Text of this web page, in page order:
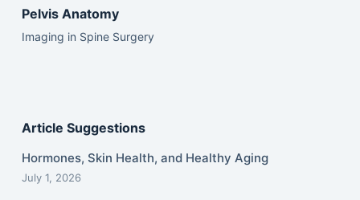
Pelvis Anatomy
Imaging in Spine Surgery
Article Suggestions
Hormones, Skin Health, and Healthy Aging
July 1, 2026